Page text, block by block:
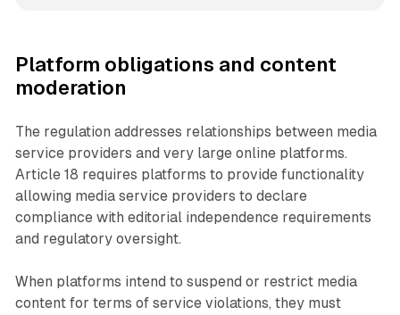
Platform obligations and content
moderation
The regulation addresses relationships between media
service providers and very large online platforms.
Article 18 requires platforms to provide functionality
allowing media service providers to declare
compliance with editorial independence requirements
and regulatory oversight.
When platforms intend to suspend or restrict media
content for terms of service violations, they must